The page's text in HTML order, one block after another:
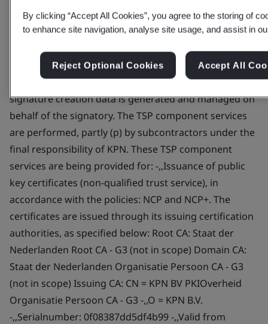
-,,Registration Service (p) -,,Certificate Generation
Service -,,Dissemination Service -,,Revocation
Management Service (p) -,,Revocation Status Service
-,,Subject Device Provision Service (p) This includes
operating a remote QSCD / SCDev, where electronic
signature creation data is generated and managed on
behalf of the signatory. The TSP component services
are performed, partly (p) by subcontractors under the
final responsibility of KPN. These TSP component
services are being provided for: -,,Issuance of public
key certificates (non-qualified trust service), in
accordance with the policies: NCP and NCP+. The
certificates are issued through its issuing certification
authorities, as specified below: Root CA: Staat der
Nederlanden Root CA - G3 (not in scope) Domain CA:
Staat der Nederlanden Organisatie Persoon CA - G3
(not in scope) Issuing CA: CN = KPN BV PKIOverheid
Organisatie Persoon CA - G3 -,,O = KPN B.V.
-,,Serialnumber: 0f08387dd5df4b99 -,,Valid from
By clicking “Accept All Cookies”, you agree to the storing of
to enhance site navigation, analyse site usage, and assist in
Reject Optional Cookies Accept All